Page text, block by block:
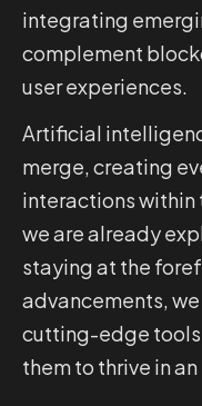
integrating
complement
user experiences.
Artificial
merge, creating
interactions within
we are already
staying at the
advancements,
cutting-edge
them to thrive in